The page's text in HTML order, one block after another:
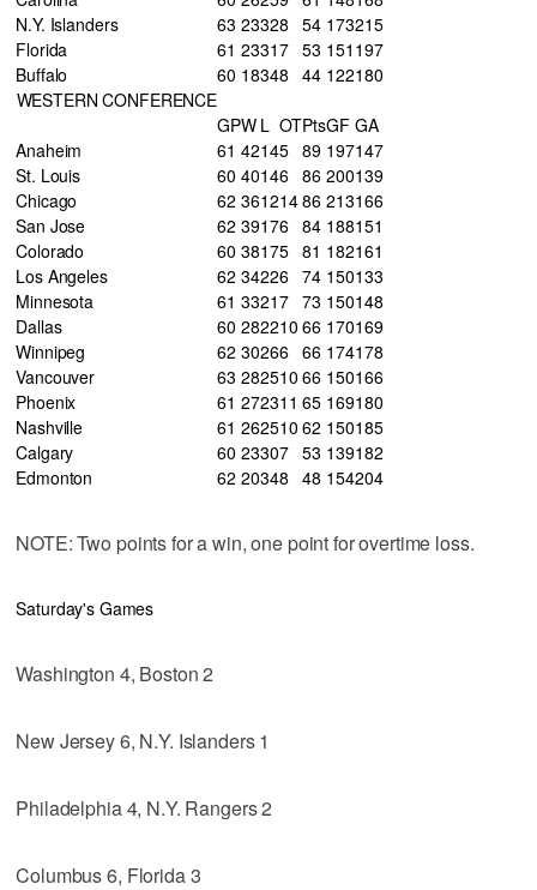
N.Y. Islanders
63 23328 54 173215
Florida
61 23317 53 151 197
Buffalo
60 18348 44 122180
WESTERN CONFERENCE
GPW L OTPtsGF GA
Anaheim
61 42145 89 197147
St. Louis
60 40146 86 200139
Chicago
62 36121486 213166
San Jose
62 39176 84 188151
Colorado
60 38175 81 182161
Los Angeles
62 34226 74 150133
Minnesota
61 33217 73 150148
Dallas
60 282210 66 170169
Winnipeg
62 30266 66 174178
Vancouver
63 282510 66 150166
Phoenix
61 272311 65 169180
Nashville
61 262510 62 150185
Calgary
60 23307 53 139182
Edmonton
62 20348 48 154204
NOTE: Two points for a win, one point for overtime loss.
Saturday's Games
Washington 4, Boston 2
New Jersey 6, N.Y. Islanders 1
Philadelphia 4, N.Y. Rangers 2
Columbus 6, Florida 3